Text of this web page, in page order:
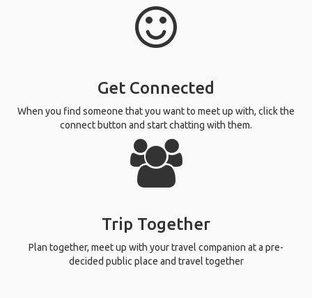
Get Connected
When you find someone that you want to meet up with, click the
connect button and start chatting with them.
Trip Together
Plan together, meet up with your travel companion at a pre-
decided public place and travel together